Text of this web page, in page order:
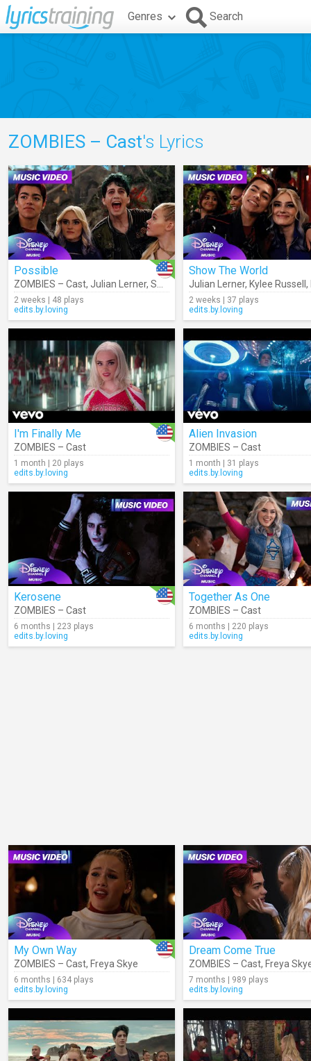
Genres Search
ZOMBIES – Cast's Lyrics
Possible
ZOMBIES – Cast, Julian Lerner, Swayam Bhatia ,Kylee Russell,
2 weeks | 48 plays
edits.by.loving
Show The World
Julian Lerner, Kylee Russell ,
2 weeks | 37 plays
edits.by.loving
I'm Finally Me
ZOMBIES – Cast
1 month | 20 plays
edits.by.loving
Alien Invasion
ZOMBIES – Cast
1 month | 31 plays
edits.by.loving
Kerosene
ZOMBIES – Cast
6 months | 223 plays
edits.by.loving
Together As One
ZOMBIES – Cast
6 months | 220 plays
edits.by.loving
My Own Way
ZOMBIES – Cast, Freya Skye
6 months | 634 plays
edits.by.loving
Dream Come True
ZOMBIES – Cast, Freya
7 months | 989 plays
edits.by.loving